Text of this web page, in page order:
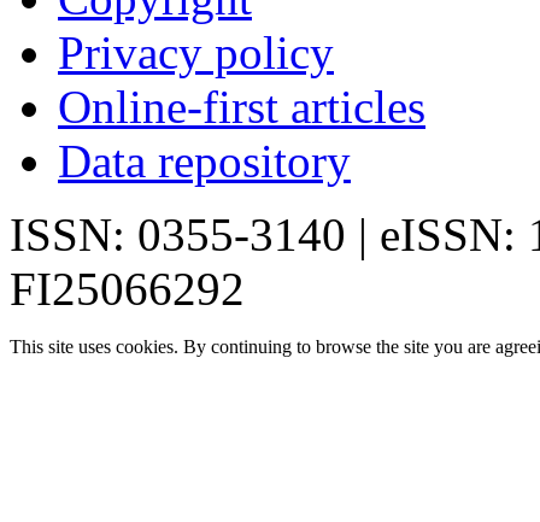
Privacy policy
Online-first articles
Data repository
ISSN: 0355-3140 | eISSN:
FI25066292
This site uses cookies. By continuing to browse the site you are